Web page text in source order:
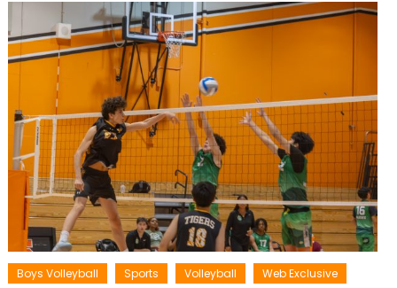
Boys Volleyball Sports Volleyball Web Exclusive